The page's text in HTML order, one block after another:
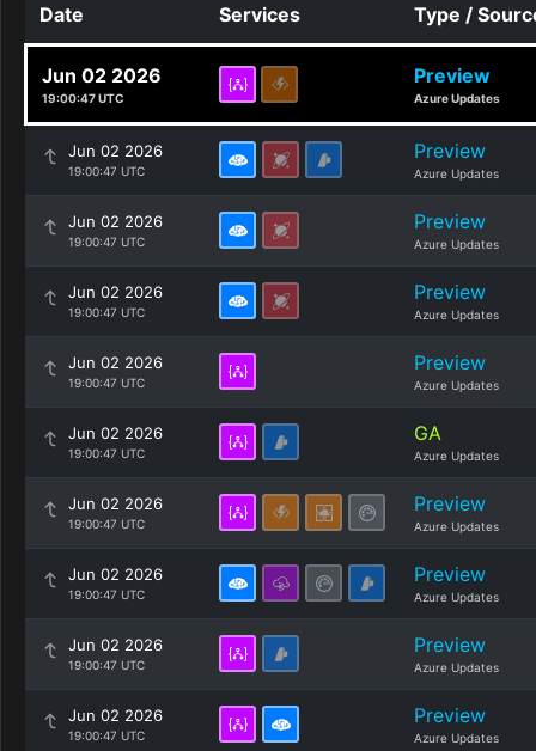
Date Services Type /
Jun 02 2026
19:00:47 UTC
Preview
Azure Updates
Jun 02 2026
19:00:47 UTC
Preview
Azure Updates
Jun 02 2026
19:00:47 UTC
Preview
Azure Updates
Jun 02 2026
19:00:47 UTC
Preview
Azure Updates
Jun 02 2026
19:00:47 UTC
Preview
Azure Updates
Jun 02 2026
19:00:47 UTC
GA
Azure Updates
Jun 02 2026
19:00:47 UTC
Preview
Azure Updates
Jun 02 2026
19:00:47 UTC
Preview
Azure Updates
Jun 02 2026
19:00:47 UTC
Preview
Azure Updates
Jun 02 2026
19:00:47 UTC
Preview
Azure Updates